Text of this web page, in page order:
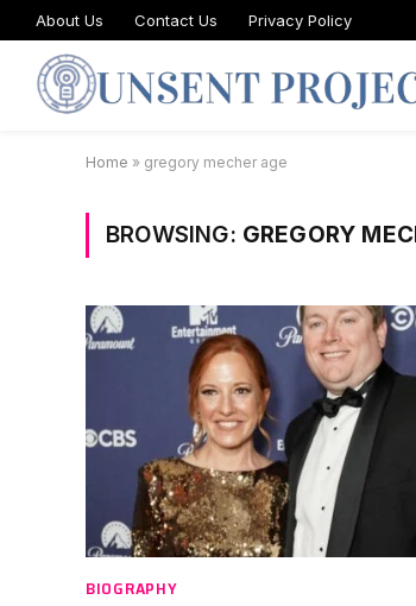
About Us Contact Us Privacy Policy
Home » gregory mecher age
BROWSING: GREGORY
BIOGRAPHY